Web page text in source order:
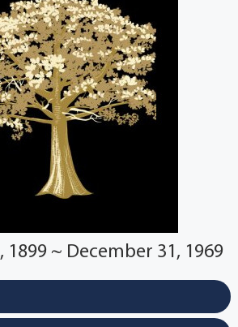
1899 ~ December 31, 1969